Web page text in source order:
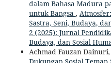
dalam Bahasa Madura
untuk Bangsa ,
Sastra, Seni, Budaya,
2 (2025): Jurnal
Budaya, dan Sosial
Achmad Fauzan
Dukungan Sosial